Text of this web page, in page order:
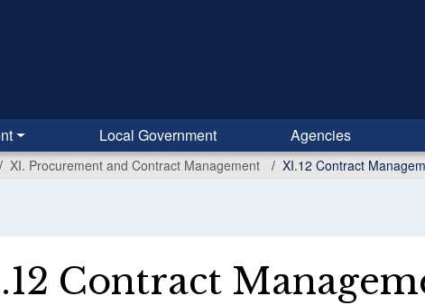
Local Government Agencies
XI. Procurement and Contract Management XI.12 Contract
Contract